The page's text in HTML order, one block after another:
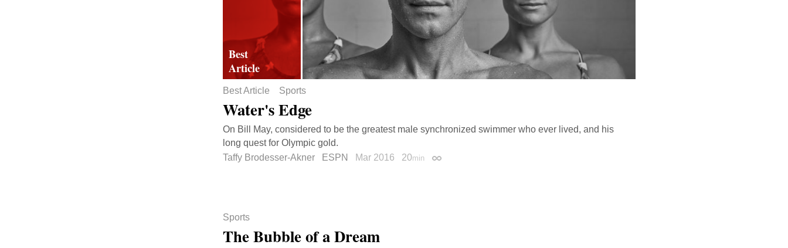
Best Article Sports
Water's Edge
On Bill May, considered to be the greatest male synchronized swimmer who ever lived, and his
long quest for Olympic gold.
Taffy Brodesser-Akner
ESPN Mar 2016 20min Permalink
Sports
The Bubble of a Dream